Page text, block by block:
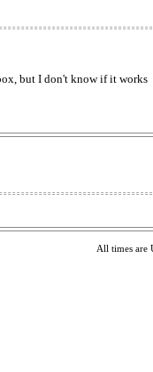
but I don't know if it works
All times are